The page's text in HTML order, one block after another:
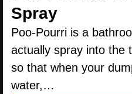
Spray
Poo-Pourri is a
actually spray into the
so that when your
water,…